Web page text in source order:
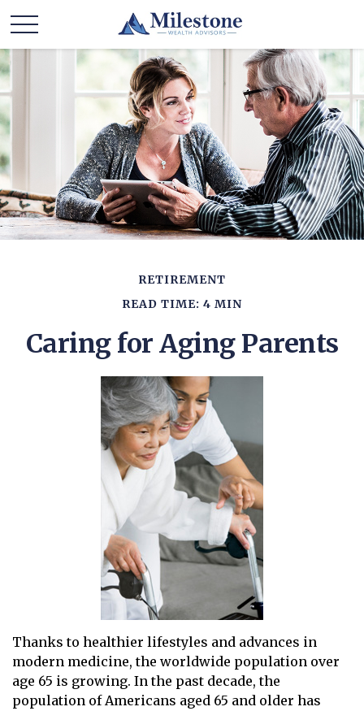
RETIREMENT
READ TIME: 4 MIN
Caring for Aging Parents
Thanks to healthier lifestyles and advances in
modern medicine, the worldwide population over
age 65 is growing. In the past decade, the
population of Americans aged 65 and older has